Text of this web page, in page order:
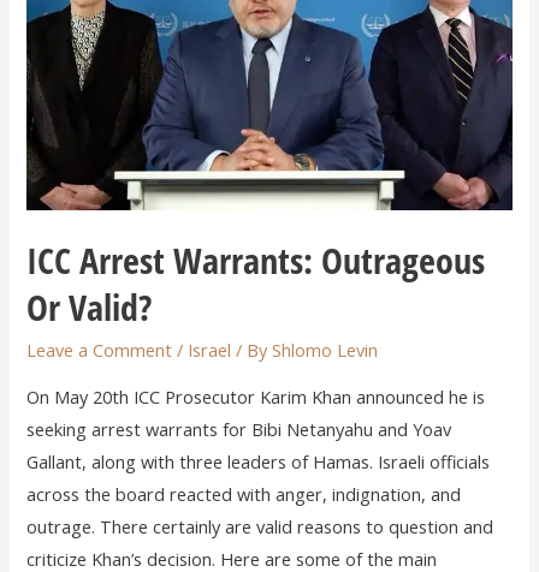
ICC Arrest Warrants: Outrageous
Or Valid?
Leave a Comment / Israel / ByShlomo Levin
On May 20th ICC Prosecutor Karim Khan announced he is
seeking arrest warrants for Bibi Netanyahu and Yoav
Gallant, along with three leaders of Hamas. Israeli officials
across the board reacted with anger, indignation, and
outrage. There certainly are valid reasons to question and
criticize Khan’s decision. Here are some of the main